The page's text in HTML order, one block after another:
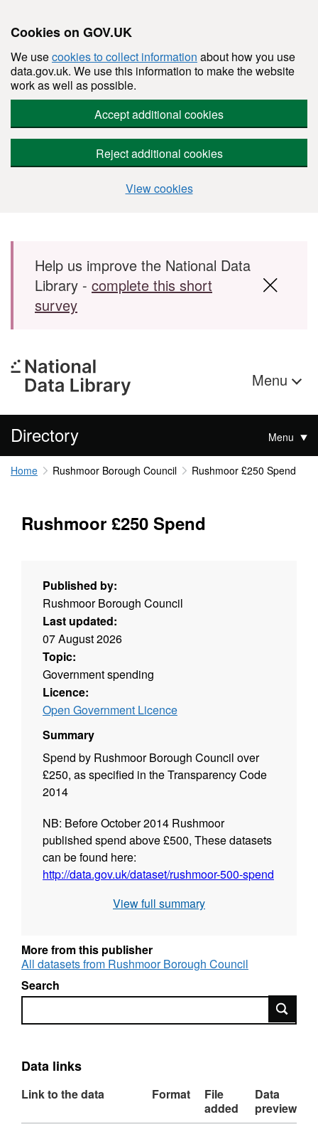
Cookies on GOV.UK
We usecookies to collect information about how you use
data.gov.uk. We use this information to make the website
work as well as possible.
Accept additional cookies
Reject additional cookies
View cookies
Skip to main content
Help us improve the National Data
Library - complete this short
survey
Menu
Directory Menu
Home Rushmoor Borough Council Rushmoor £250 Spend
Rushmoor £250 Spend
Published by:
Rushmoor Borough Council
Last updated:
07 August 2026
Topic:
Government spending
Licence:
Open Government Licence
Summary
Spend by Rushmoor Borough Council over
£250, as specified in the Transparency Code
2014
NB: Before October 2014 Rushmoor
published spend above £500, These datasets
can be found here:
http://data.gov.uk/dataset/rushmoor-500-spend
All transactions include non-recoverable VAT.
or it is commercially sensitive, we have
removed the names of suppliers and replaced
them with either "Redacted personal data" or
recommended schema when possible.
View full summary
More from this publisher
All datasets from Rushmoor Borough Council
Search
Search
Data links
Link to the data Format
File
added
Data
preview